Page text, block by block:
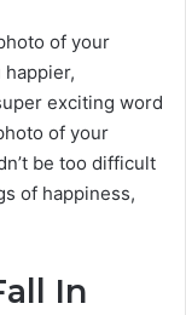
of your
exciting word
of your
be too difficult
of happiness,
In